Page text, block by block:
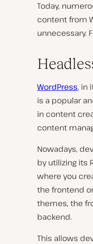
Today,
content from
unnecessary.
WordPress, in
is a popular
in content
content
Nowadays,
by utilizing its
where you
the frontend
themes, the
backend.
This allows